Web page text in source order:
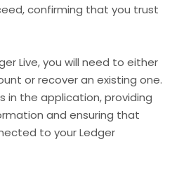
confirming that you trust
Live, you will need to either
or recover an existing one.
in the application, providing
and ensuring that
to your Ledger